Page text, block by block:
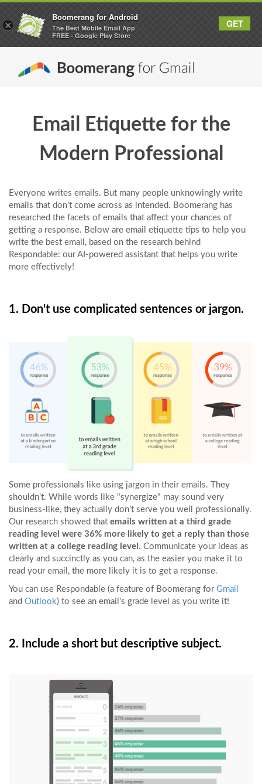
Email Etiquette for the
Modern Professional
Everyone writes emails. But many people unknowingly write
emails that don't come across as intended. Boomerang has
researched the facets of emails that affect your chances of
getting a response. Below are email etiquette tips to help you
write the best email, based on the research behind
Respondable: our AI-powered assistant that helps you write
more effectively!
1. Don't use complicated sentences or jargon.
Some professionals like using jargon in their emails. They
shouldn't. While words like "synergize" may sound very
business-like, they actually don't serve you well professionally.
Our research showed that emails written at a third grade
reading level were 36% more likely to get a reply than those
written at a college reading level. Communicate your ideas as
clearly and succinctly as you can, as the easier you make it to
read your email, the more likely it is to get a response.
You can use Respondable (a feature of Boomerang for Gmail
and Outlook) to see an email's grade level as you write it!
2. Include a short but descriptive subject.
×
Boomerang for Android
The Best Mobile Email App
FREE - Google Play Store
GET